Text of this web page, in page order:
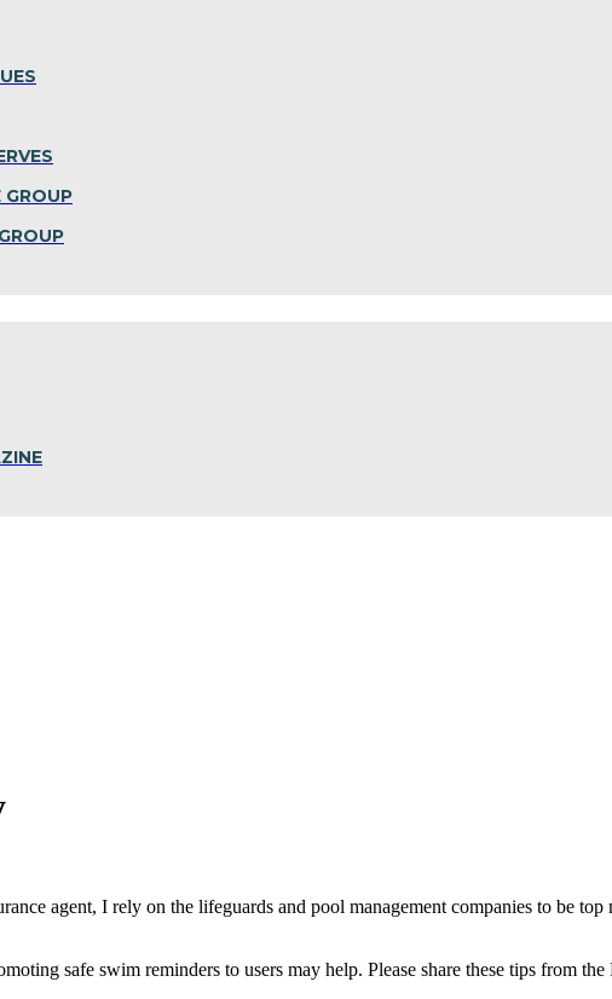
GROUP
agent, I rely on the lifeguards and pool management companies to be top
safe swim reminders to users may help. Please share these tips from